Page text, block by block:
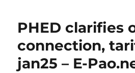
PHED clarifies
connection,
jan25 – E-